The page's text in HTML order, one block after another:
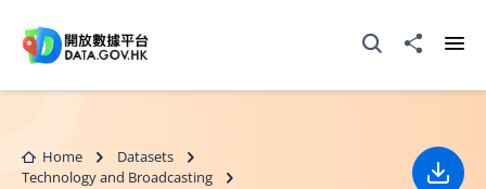
Open Search box
Share to
Home
Datasets
Technology and Broadcasting